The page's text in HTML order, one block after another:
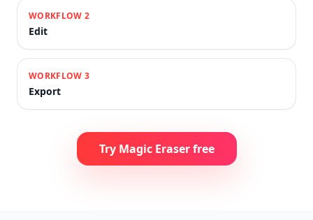
WORKFLOW 2
Edit
WORKFLOW 3
Export
Try Magic Eraser free